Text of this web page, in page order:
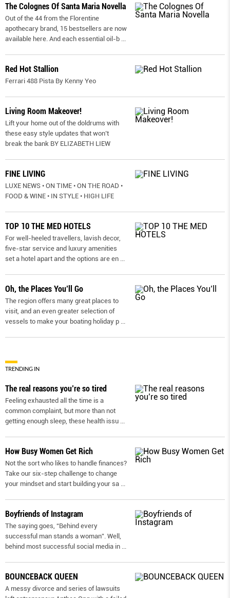
The Colognes Of Santa Maria Novella
Out of the 44 from the Florentine
apothecary brand, 15 bestsellers are now
available here. And each essential oil-b
Red Hot Stallion
Ferrari 488 Pista By Kenny Yeo
Living Room Makeover!
Lift your home out of the doldrums with
these easy style updates that won’t
break the bank BY ELIZABETH LIEW
FINE LIVING
LUXE NEWS • ON TIME • ON THE ROAD •
FOOD & WINE • IN STYLE • HIGH LIFE
TOP 10 THE MED HOTELS
For well-heeled travellers, lavish decor,
five-star service and luxury amenities
set a hotel apart and the options are en
Oh, the Places You’ll Go
The region offers many great places to
visit, and an even greater selection of
vessels to make your boating holiday p
TRENDING IN
The real reasons you’re so tired
Feeling exhausted all the time is a
common complaint, but more than not
getting enough sleep, these health issu
How Busy Women Get Rich
Not the sort who likes to handle finances?
Take our six-step challenge to change
your mindset and start building your sa
Boyfriends of Instagram
The saying goes, “Behind every
successful man stands a woman”. Well,
behind most successful social media in
BOUNCEBACK QUEEN
A messy divorce and series of lawsuits